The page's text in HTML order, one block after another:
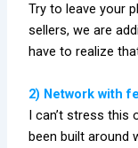
Try to leave your
sellers, we are
have to realize
2) Network with
I can’t stress this
been built around